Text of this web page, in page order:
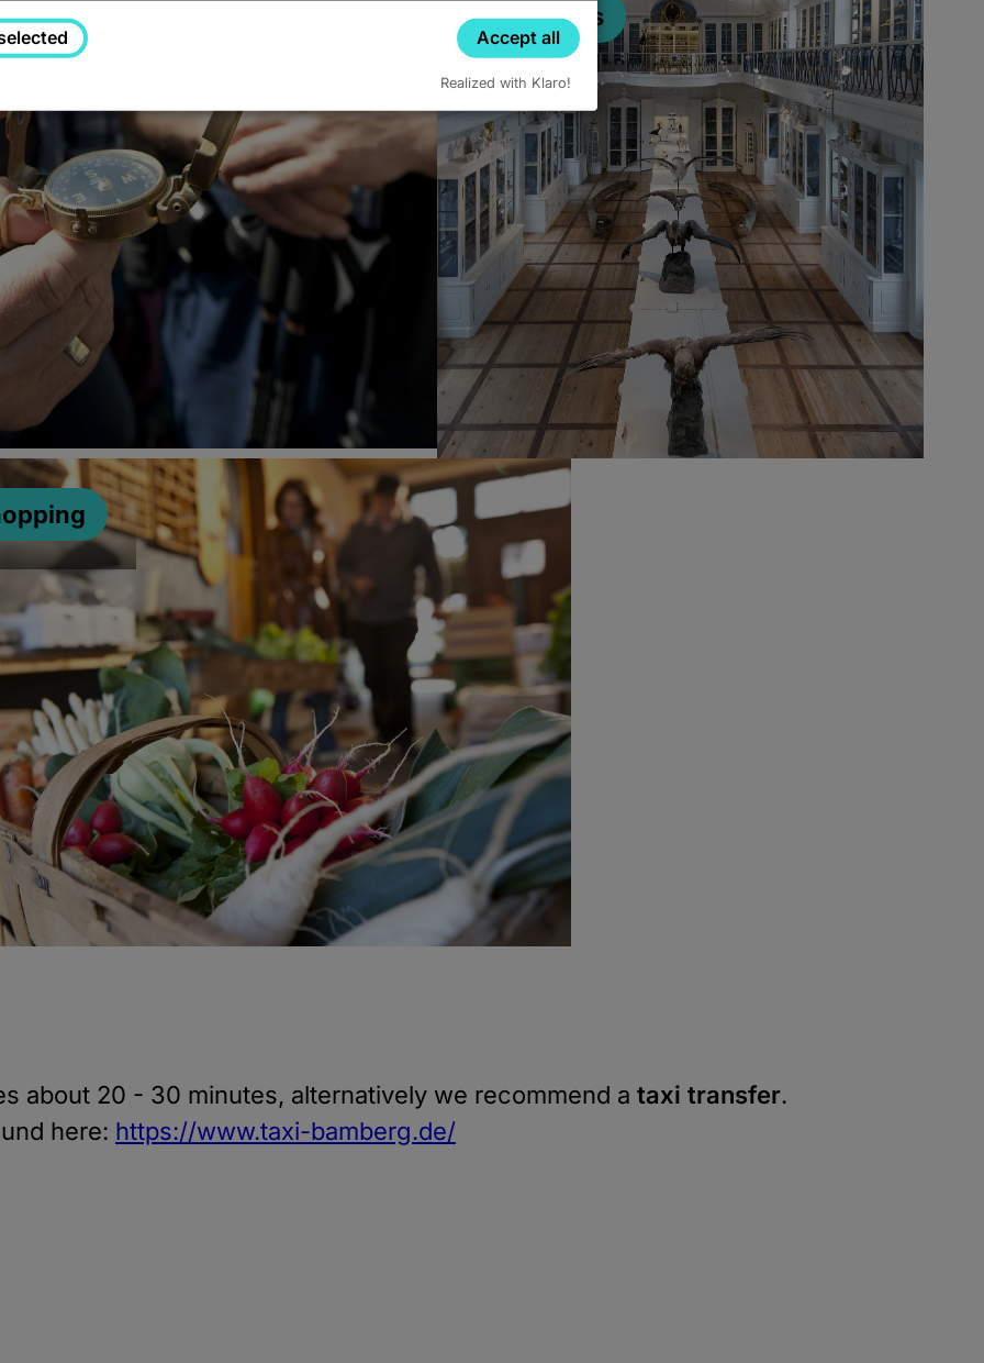
Museums
about 20 - 30 minutes, alternatively we recommend a taxi transfer.
here: https://www.taxi-bamberg.de/
Accept all
Realized with Klaro!